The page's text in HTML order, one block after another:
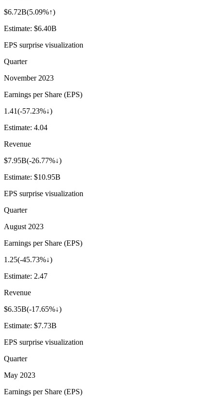
$6.72B(5.09%↑)
Estimate: $6.40B
EPS surprise visualization
Quarter
November 2023
Earnings per Share (EPS)
1.41(-57.23%↓)
Estimate: 4.04
Revenue
$7.95B(-26.77%↓)
Estimate: $10.95B
EPS surprise visualization
Quarter
August 2023
Earnings per Share (EPS)
1.25(-45.73%↓)
Estimate: 2.47
Revenue
$6.35B(-17.65%↓)
Estimate: $7.73B
EPS surprise visualization
Quarter
May 2023
Earnings per Share (EPS)